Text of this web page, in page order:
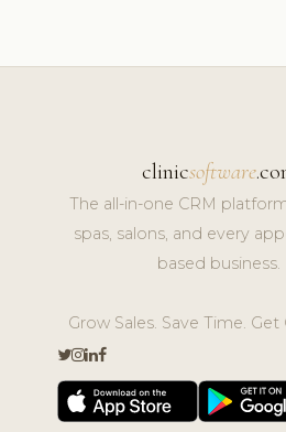
clinicsoftware
The all-in-one CRM
spas, salons, and every
based business.
Grow Sales. Save Time.